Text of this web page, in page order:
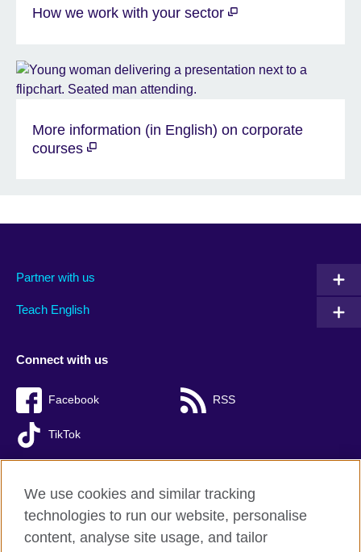
How we work with your sector
More information (in English) on corporate
courses
Partner with us
Teach English
Connect with us
Facebook RSS
TikTok
British Council global
Privacy and terms of use
We use cookies and similar tracking
technologies to run our website, personalise
content, analyse site usage, and tailor